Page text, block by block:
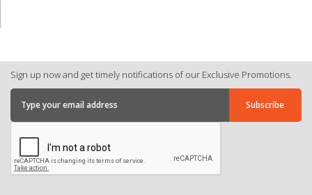
Sign up now and get timely notifications of our Exclusive Promotions.